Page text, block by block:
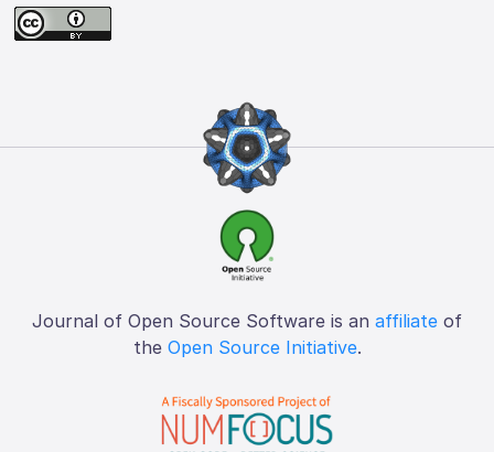
Journal of Open Source Software is an affiliate of
the Open Source Initiative.